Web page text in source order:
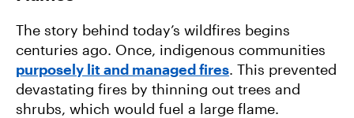
The story behind today’s wildfires begins
centuries ago. Once, indigenous communities
purposely lit and managed fires. This prevented
devastating fires by thinning out trees and
shrubs, which would fuel a large flame.